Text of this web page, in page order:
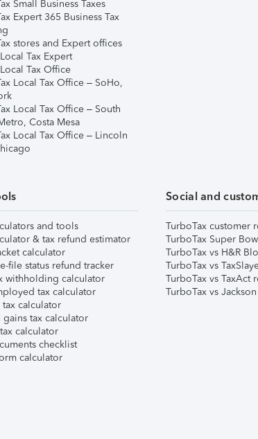
Small Business Taxes
Expert 365 Business Tax
stores and Expert offices
Tax Expert
Tax Office
Local Tax Office – SoHo,
Local Tax Office – South
Costa Mesa
Local Tax Office – Lincoln
and tools
& tax refund estimator
calculator
file status refund tracker
withholding calculator
tax calculator
calculator
gains tax calculator
calculator
checklist
calculator
Social and
TurboTax customer
TurboTax Super
TurboTax vs H&R
TurboTax vs
TurboTax vs TaxAct
TurboTax vs